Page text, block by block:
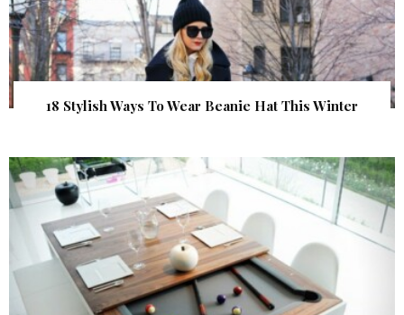
18 Stylish Ways To Wear Beanie Hat This Winter